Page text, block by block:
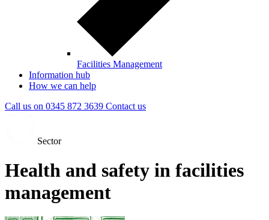
Facilities Management
Information hub
How we can help
Call us on 0345 872 3639 Contact us
Sector
Health and safety in facilities
management